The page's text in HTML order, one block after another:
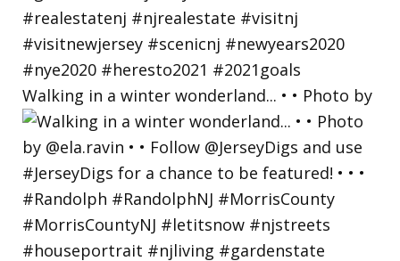
Walking in a winter wonderland... • • Photo by